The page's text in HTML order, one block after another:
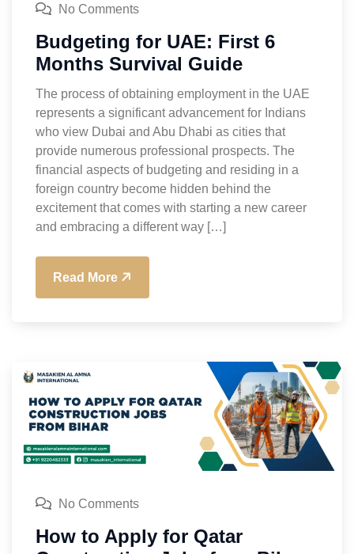
No Comments
Budgeting for UAE: First 6
Months Survival Guide
The process of obtaining employment in the UAE
represents a significant advancement for Indians
who view Dubai and Abu Dhabi as cities that
provide numerous professional prospects. The
financial aspects of budgeting and residing in a
foreign country become hidden behind the
excitement that comes with starting a new career
and embracing a different way […]
Read More
No Comments
How to Apply for Qatar